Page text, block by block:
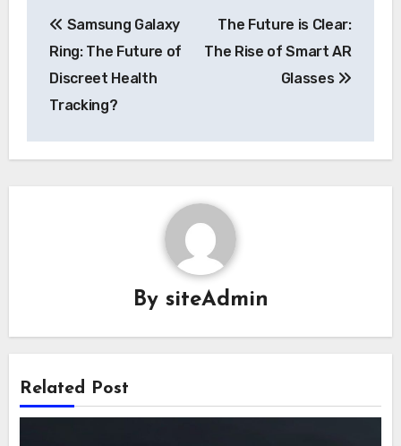
navigation
Samsung Galaxy
Ring: The Future of
Discreet Health
Tracking?
The Future is Clear:
The Rise of Smart AR
Glasses
By siteAdmin
Related Post